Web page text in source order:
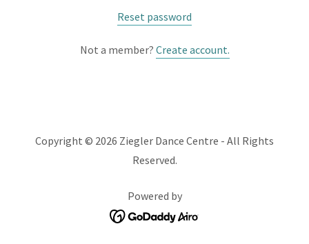
Reset password
Not a member? Create account.
Copyright © 2026 Ziegler Dance Centre - All Rights
Reserved.
Powered by